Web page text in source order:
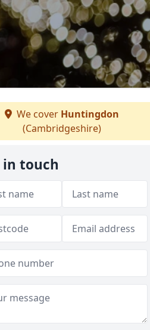
We cover Huntingdon
(Cambridgeshire)
in touch